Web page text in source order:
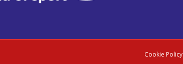
Cookie Policy